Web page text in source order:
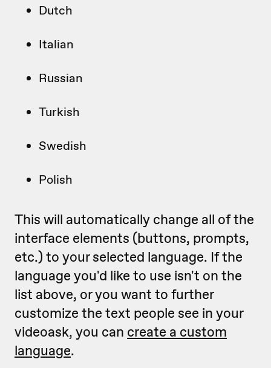
Dutch
Italian
Russian
Turkish
Swedish
Polish
This will automatically change all of the
interface elements (buttons, prompts,
etc.) to your selected language. If the
language you'd like to use isn't on the
list above, or you want to further
customize the text people see in your
videoask, you can create a custom
language.